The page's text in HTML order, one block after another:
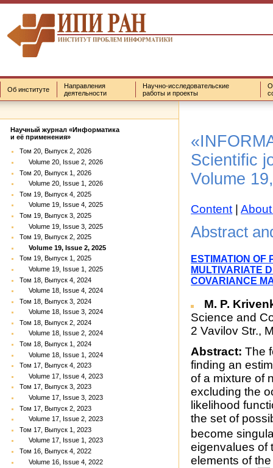
Об институте
Направления
деятельности
Научно-исследовательские
работы и проекты
Научный журнал «Информатика
и её применения»
Том 20, Выпуск 2, 2026
Volume 20, Issue 2, 2026
Том 20, Выпуск 1, 2026
Volume 20, Issue 1, 2026
Том 19, Выпуск 4, 2025
Volume 19, Issue 4, 2025
Том 19, Выпуск 3, 2025
Volume 19, Issue 3, 2025
Том 19, Выпуск 2, 2025
Volume 19, Issue 2, 2025
Том 19, Выпуск 1, 2025
Volume 19, Issue 1, 2025
Том 18, Выпуск 4, 2024
Volume 18, Issue 4, 2024
Том 18, Выпуск 3, 2024
Volume 18, Issue 3, 2024
Том 18, Выпуск 2, 2024
Volume 18, Issue 2, 2024
Том 18, Выпуск 1, 2024
Volume 18, Issue 1, 2024
Том 17, Выпуск 4, 2023
Volume 17, Issue 4, 2023
Том 17, Выпуск 3, 2023
Volume 17, Issue 3, 2023
Том 17, Выпуск 2, 2023
Volume 17, Issue 2, 2023
Том 17, Выпуск 1, 2023
Volume 17, Issue 1, 2023
Том 16, Выпуск 4, 2022
Volume 16, Issue 4, 2022
Scientific
Volume
Content |
Abstract
ESTIMATION OF
MULTIVARIATE
COVARIANCE
M. P.
Science and
2 Vavilov Str.,
Abstract: The
finding an
of a mixture of
excluding the
likelihood
the set of
become
eigenvalues of
elements of